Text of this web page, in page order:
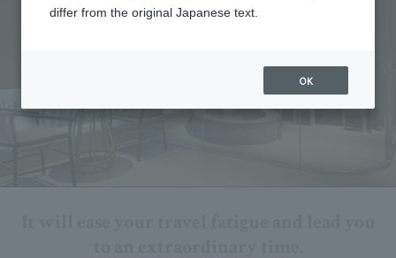
differ from the original Japanese text.
OK